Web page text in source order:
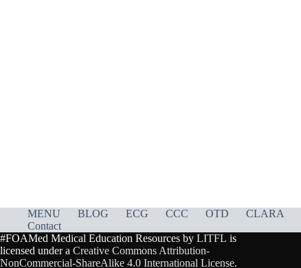
MENU BLOG ECG CCC OTD CLARA
Contact
#FOAMed Medical Education Resources by LITFL is
licensed under a Creative Commons Attribution-
NonCommercial-ShareAlike 4.0 International License.